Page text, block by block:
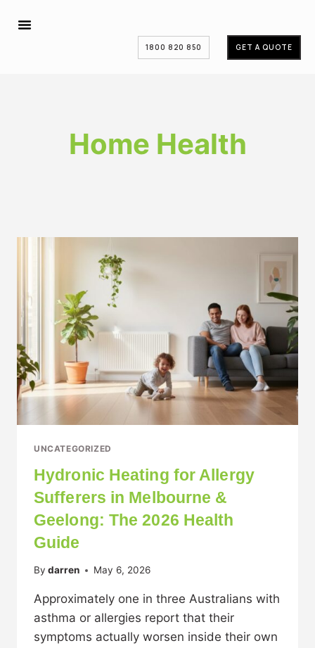
1800 820 850 GET A QUOTE
Home Health
UNCATEGORIZED
Hydronic Heating for Allergy
Sufferers in Melbourne &
Geelong: The 2026 Health
Guide
By darren May 6, 2026
Approximately one in three Australians with
asthma or allergies report that their
symptoms actually worsen inside their own